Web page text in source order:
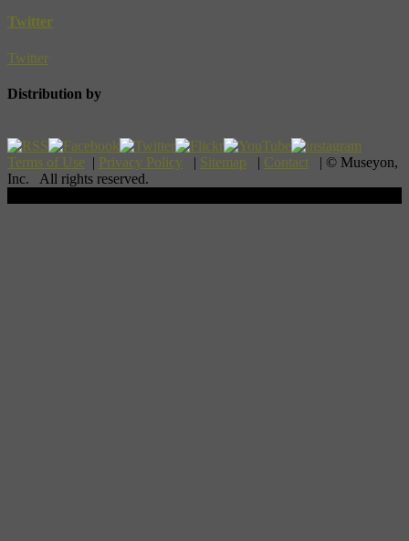
Twitter
Twitter
Distribution by
Terms of Use | Privacy Policy | Sitemap | Contact | © Museyon,
Inc. All rights reserved.